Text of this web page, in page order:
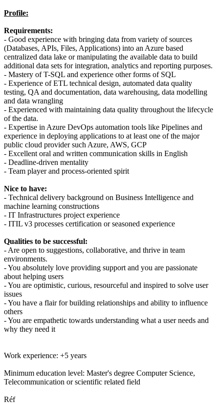
Profile:
Requirements:
- Good experience with bringing data from variety of sources
(Databases, APIs, Files, Applications) into an Azure based
centralized data lake or manipulating the available data to build
additional data sets for integration, analytics and reporting purposes.
- Mastery of T-SQL and experience other forms of SQL
- Experience of ETL technical design, automated data quality
testing, QA and documentation, data warehousing, data modelling
and data wrangling
- Experienced with maintaining data quality throughout the lifecycle
of the data.
- Expertise in Azure DevOps automation tools like Pipelines and
experience in deploying applications to at least one of the major
public cloud provider such Azure, AWS, GCP
- Excellent oral and written communication skills in English
- Deadline-driven mentality
- Team player and process-oriented spirit
Nice to have:
- Technical delivery background on Business Intelligence and
machine learning constructions
- IT Infrastructures project experience
- ITIL v3 processes certification or seasoned experience
Qualities to be successful:
- Are open to suggestions, collaborative, and thrive in team
environments.
- You absolutely love providing support and you are passionate
about helping users
- You are optimistic, curious, resourceful and inspired to solve user
issues
- You have a flair for building relationships and ability to influence
others
- You are empathetic towards understanding what a user needs and
why they need it
Work experience: +5 years
Minimum education level: Master's degree Computer Science,
Telecommunication or scientific related field
Réf